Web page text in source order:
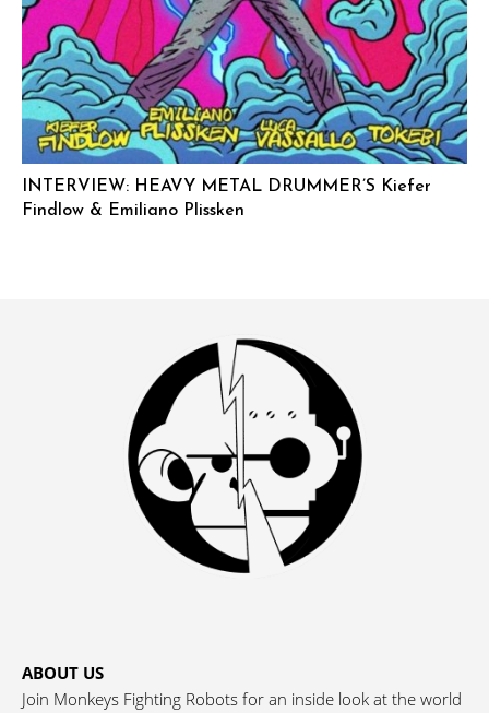
INTERVIEW: HEAVY METAL DRUMMER’S Kiefer
Findlow & Emiliano Plissken
ABOUT US
Join Monkeys Fighting Robots for an inside look at the world